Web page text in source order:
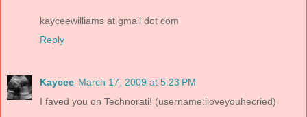
kayceewilliams at gmail dot com
Reply
Kaycee March 17, 2009 at 5:23 PM
I faved you on Technorati! (username:iloveyouhecried)